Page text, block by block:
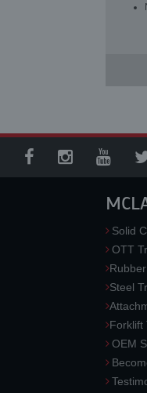
Solid
OTT
Steel
Forklift
OEM